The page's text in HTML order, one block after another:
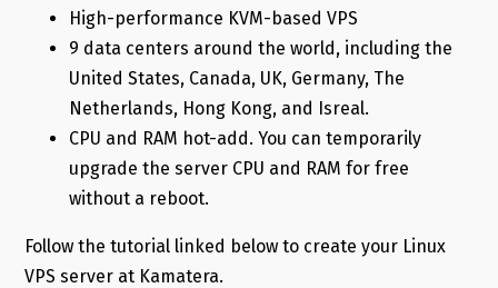
High-performance KVM-based VPS
9 data centers around the world, including the
United States, Canada, UK, Germany, The
Netherlands, Hong Kong, and Isreal.
CPU and RAM hot-add. You can temporarily
upgrade the server CPU and RAM for free
without a reboot.
Follow the tutorial linked below to create your Linux
VPS server at Kamatera.